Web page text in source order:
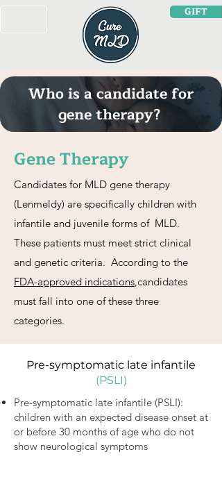
GIFT
Who is a candidate for
gene therapy?
Gene Therapy
Candidates for MLD gene therapy
(Lenmeldy) are specifically children with
infantile and juvenile forms of MLD.
These patients must meet strict clinical
and genetic criteria. According to the
FDA-approved indications,candidates
must fall into one of these three
categories.
Pre-symptomatic late infantile
(PSLI)
Pre-symptomatic late infantile (PSLI):
children with an expected disease onset at
or before 30 months of age who do not
show neurological symptoms